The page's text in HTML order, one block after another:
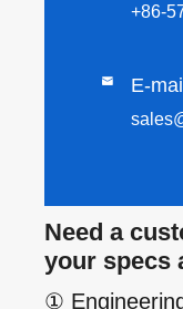
+86-
 E-
Need a
your specs
①